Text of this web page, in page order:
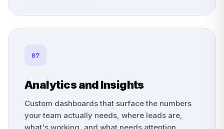
07
Analytics and Insights
Custom dashboards that surface the numbers
your team actually needs, where leads are,